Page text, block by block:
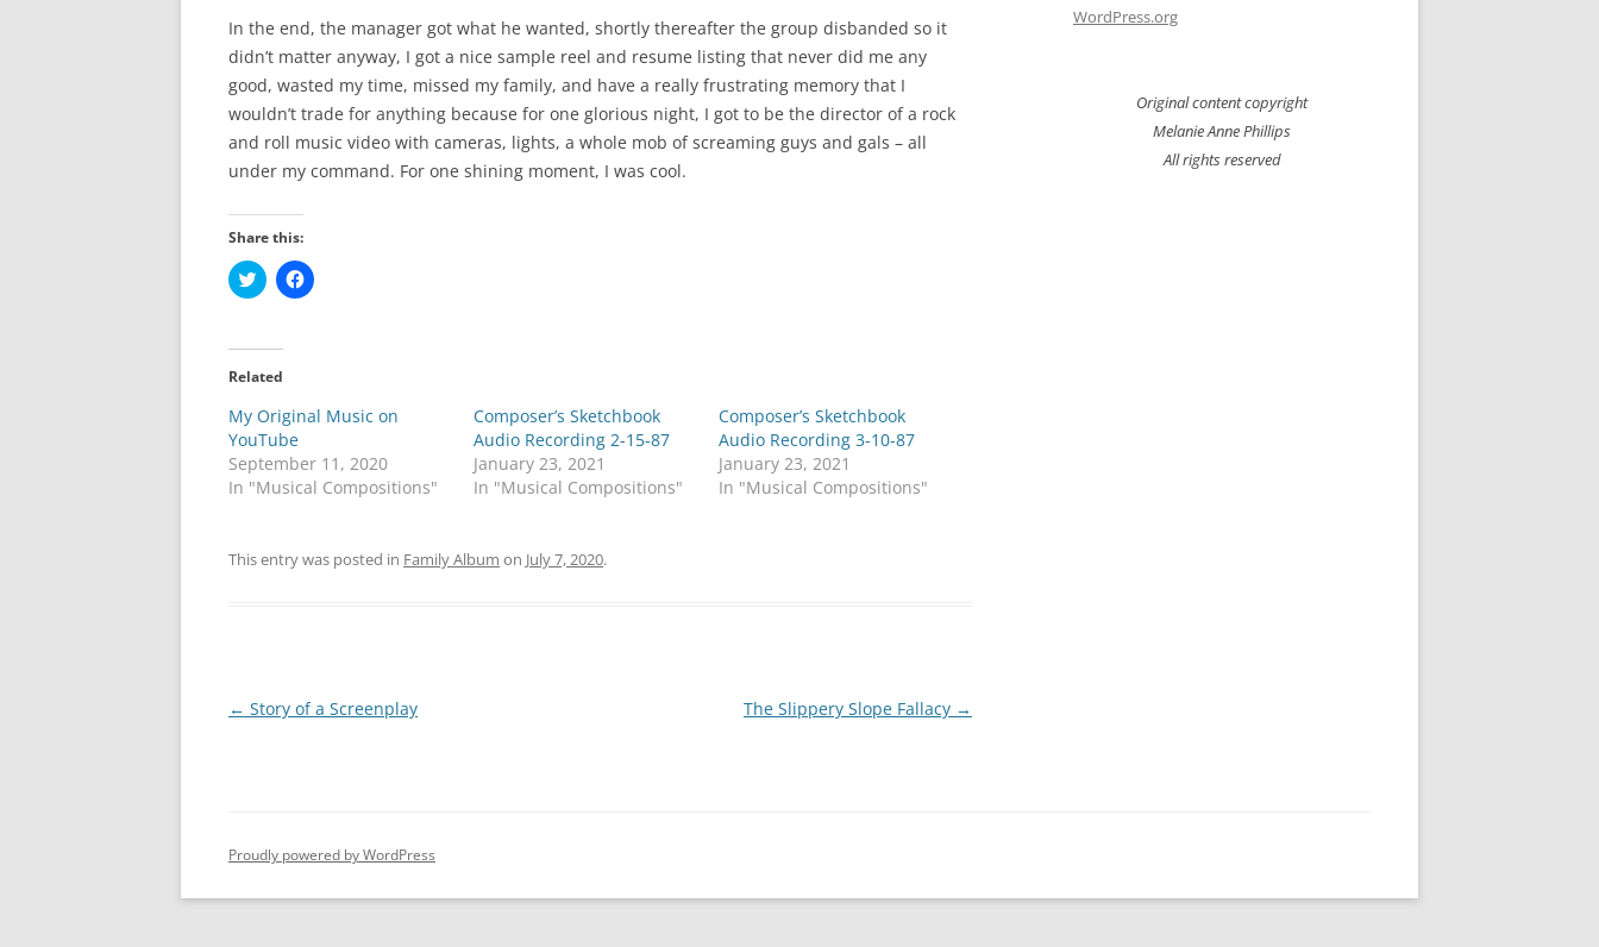
In the end, the manager got what he wanted, shortly thereafter the group disbanded so it
didn’t matter anyway, I got a nice sample reel and resume listing that never did me any
good, wasted my time, missed my family, and have a really frustrating memory that I
wouldn’t trade for anything because for one glorious night, I got to be the director of a rock
and roll music video with cameras, lights, a whole mob of screaming guys and gals – all
under my command. For one shining moment, I was cool.
Share this:
C
l
t
s
a
r
e
o
n
T
t
e
n
n
w
)
C
l
a
o
n
F
b
o
i
n
w
Related
My Original Music on
YouTube
September 11, 2020
In "Musical Compositions"
Composer’s Sketchbook
Audio Recording 2-15-87
January 23, 2021
In "Musical Compositions"
Composer’s Sketchbook
Audio Recording 3-10-87
January 23, 2021
In "Musical Compositions"
This entry was posted in Family Album on July 7, 2020.
Post
← Story of a Screenplay The Slippery Slope Fallacy →
WordPress.org
Original content copyright
Melanie Anne Phillips
All rights reserved
Proudly powered by WordPress